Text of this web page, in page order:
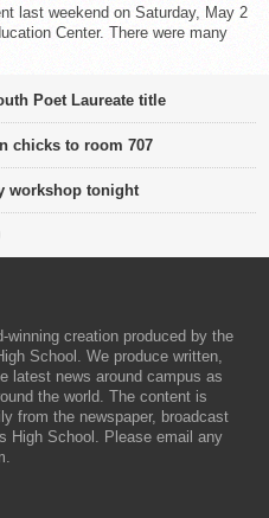
last weekend on Saturday, May 2
Center. There were many
Poet Laureate title
chicks to room 707
workshop tonight
winning creation produced by the
School. We produce written,
latest news around campus as
the world. The content is
from the newspaper, broadcast
High School. Please email any